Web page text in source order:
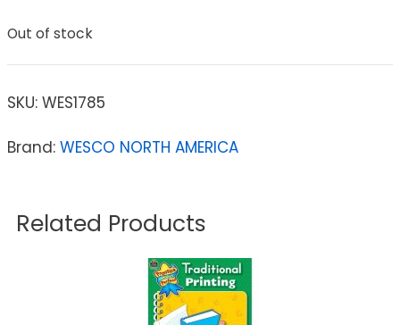
Out of stock
SKU: WES1785
Brand: WESCO NORTH AMERICA
Related Products